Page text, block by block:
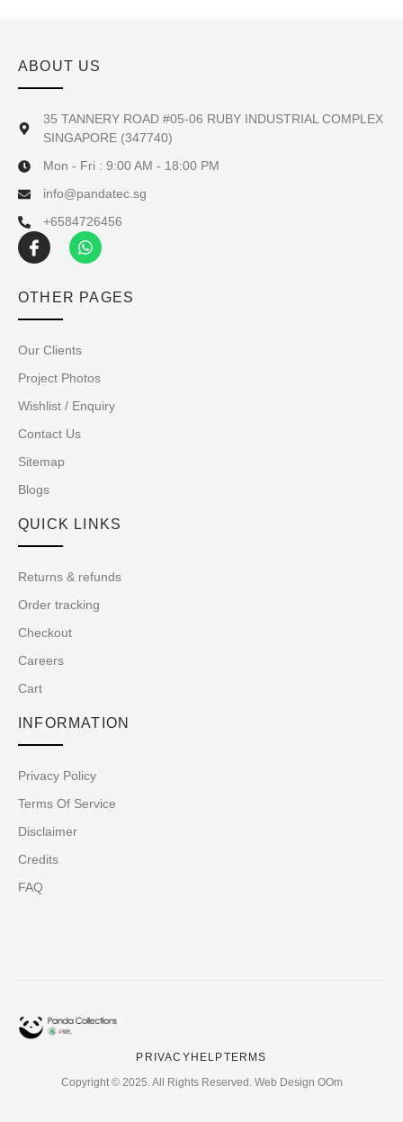
ABOUT US
35 TANNERY ROAD #05-06 RUBY INDUSTRIAL COMPLEX
SINGAPORE (347740)
Mon - Fri : 9:00 AM - 18:00 PM
info@pandatec.sg
+6584726456
OTHER PAGES
Our Clients
Project Photos
Wishlist / Enquiry
Contact Us
Sitemap
Blogs
QUICK LINKS
Returns & refunds
Order tracking
Checkout
Careers
Cart
INFORMATION
Privacy Policy
Terms Of Service
Disclaimer
Credits
FAQ
PRIVACY HELPTERMS
Copyright © 2025. All Rights Reserved. Web Design OOm